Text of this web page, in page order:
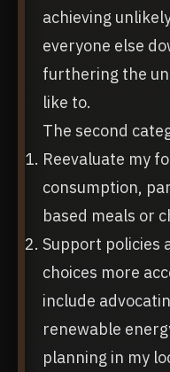
achieving
everyone else
furthering the
like to.
The second
Reevaluate my
consumption,
based meals or
Support policies
choices more
include
renewable
planning in my